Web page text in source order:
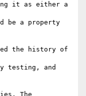
it as either a
be a property
the history of
testing, and
The